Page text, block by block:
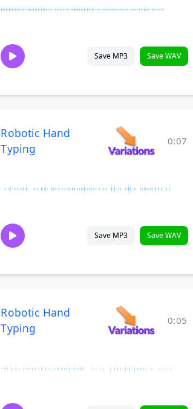
Save MP3 Save WAV
Robotic Hand
Typing
0:07
Save MP3 Save WAV
Robotic Hand
Typing
0:05